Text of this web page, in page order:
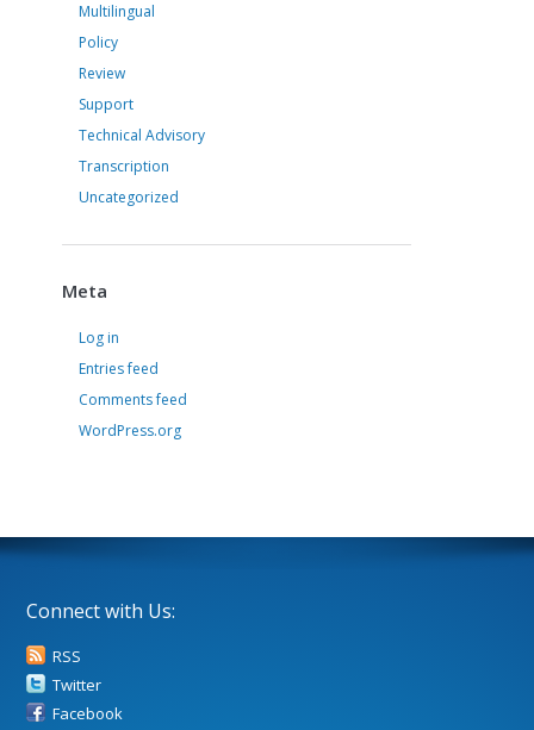
Multilingual
Policy
Review
Support
Technical Advisory
Transcription
Uncategorized
Meta
Log in
Entries feed
Comments feed
WordPress.org
Connect with Us:
RSS
Twitter
Facebook